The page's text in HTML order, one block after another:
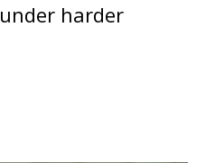
harder